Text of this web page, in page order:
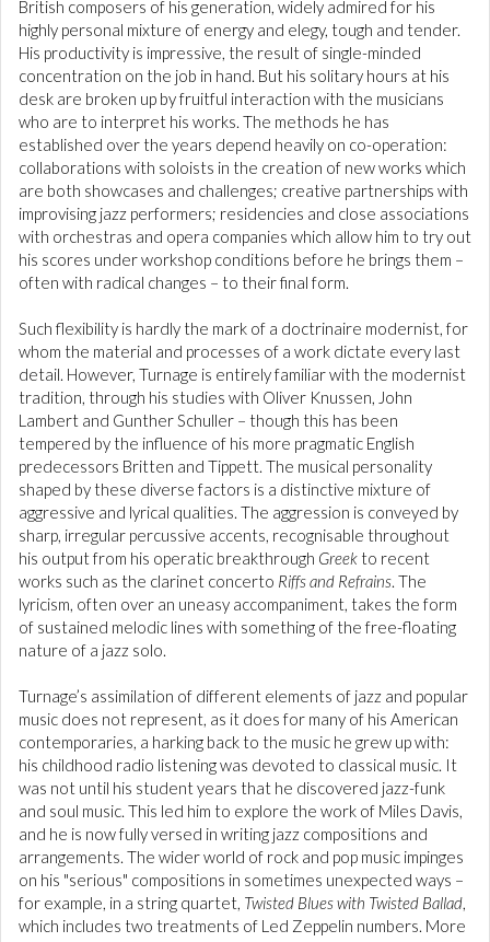
British composers of his generation, widely admired for his
highly personal mixture of energy and elegy, tough and tender.
His productivity is impressive, the result of single-minded
concentration on the job in hand. But his solitary hours at his
desk are broken up by fruitful interaction with the musicians
who are to interpret his works. The methods he has
established over the years depend heavily on co-operation:
collaborations with soloists in the creation of new works which
are both showcases and challenges; creative partnerships with
improvising jazz performers; residencies and close associations
with orchestras and opera companies which allow him to try out
his scores under workshop conditions before he brings them –
often with radical changes – to their final form.
Such flexibility is hardly the mark of a doctrinaire modernist, for
whom the material and processes of a work dictate every last
detail. However, Turnage is entirely familiar with the modernist
tradition, through his studies with Oliver Knussen, John
Lambert and Gunther Schuller – though this has been
tempered by the influence of his more pragmatic English
predecessors Britten and Tippett. The musical personality
shaped by these diverse factors is a distinctive mixture of
aggressive and lyrical qualities. The aggression is conveyed by
sharp, irregular percussive accents, recognisable throughout
his output from his operatic breakthrough Greek to recent
works such as the clarinet concerto Riffs and Refrains. The
lyricism, often over an uneasy accompaniment, takes the form
of sustained melodic lines with something of the free-floating
nature of a jazz solo.
Turnage’s assimilation of different elements of jazz and popular
music does not represent, as it does for many of his American
contemporaries, a harking back to the music he grew up with:
his childhood radio listening was devoted to classical music. It
was not until his student years that he discovered jazz-funk
and soul music. This led him to explore the work of Miles Davis,
and he is now fully versed in writing jazz compositions and
arrangements. The wider world of rock and pop music impinges
on his "serious" compositions in sometimes unexpected ways –
for example, in a string quartet, Twisted Blues with Twisted Ballad,
which includes two treatments of Led Zeppelin numbers. More